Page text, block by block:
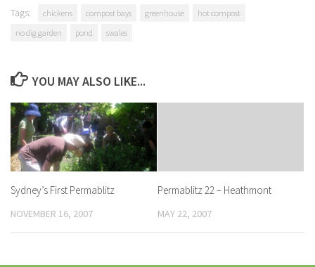
Tags: chickens compost bays greenhouse
hot compost
no dig garden
pond swales
YOU MAY ALSO LIKE...
Sydney’s First Permablitz
NOVEMBER 16, 2007
Permablitz 22 – Heathmont
MAY 22, 2007